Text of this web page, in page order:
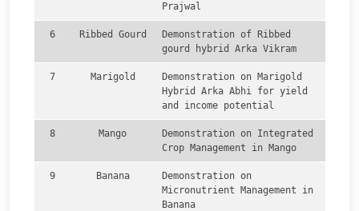
Prajwal
6 Ribbed Gourd
Demonstration of Ribbed
gourd hybrid Arka Vikram
7 Marigold
Demonstration on Marigold
Hybrid Arka Abhi for yield
and income potential
8 Mango
Demonstration on Integrated
Crop Management in Mango
9 Banana
Demonstration on
Micronutrient Management in
Banana